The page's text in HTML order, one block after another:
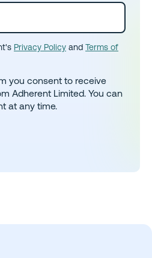
Privacy Policy and Terms of
you consent to receive
Adherent Limited. You can
at any time.